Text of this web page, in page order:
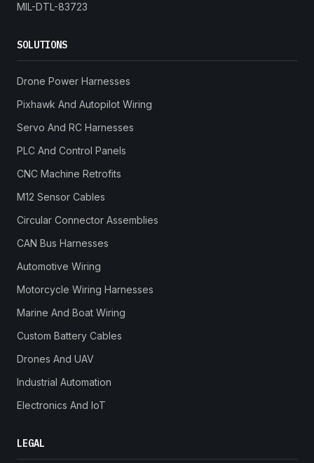
MIL-DTL-83723
SOLUTIONS
Drone Power Harnesses
Pixhawk And Autopilot Wiring
Servo And RC Harnesses
PLC And Control Panels
CNC Machine Retrofits
M12 Sensor Cables
Circular Connector Assemblies
CAN Bus Harnesses
Automotive Wiring
Motorcycle Wiring Harnesses
Marine And Boat Wiring
Custom Battery Cables
Drones And UAV
Industrial Automation
Electronics And IoT
LEGAL